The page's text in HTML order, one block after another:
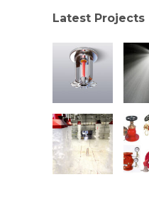
Latest Projects